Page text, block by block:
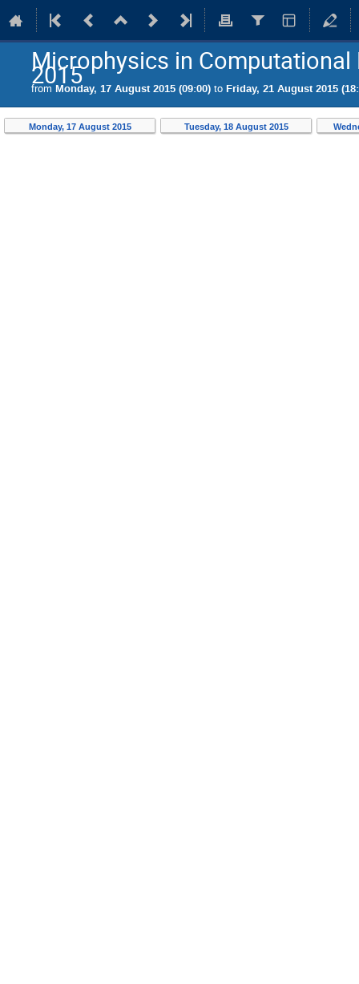
Microphysics in
2015
from Monday, 17 August 2015 (09:00) to Friday, 21 August 2015
Monday, 17 August 2015 Tuesday, 18 August 2015